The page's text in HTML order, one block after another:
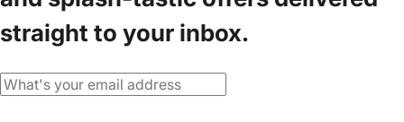
straight to your inbox.
Email